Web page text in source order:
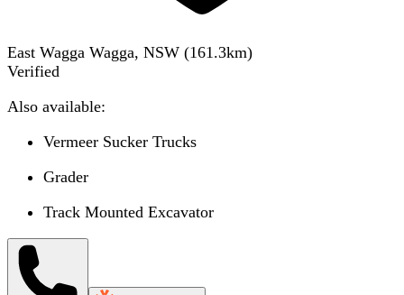
East Wagga Wagga, NSW (161.3km)
Verified
Also available:
Vermeer Sucker Trucks
Grader
Track Mounted Excavator